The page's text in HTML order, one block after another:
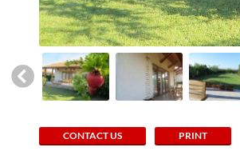
CONTACT US PRINT